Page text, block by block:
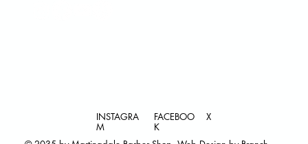
INSTAGRA
M
FACEBOO
K
X